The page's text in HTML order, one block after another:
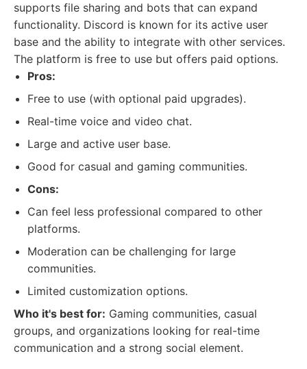
supports file sharing and bots that can expand
functionality. Discord is known for its active user
base and the ability to integrate with other services.
The platform is free to use but offers paid options.
Pros:
Free to use (with optional paid upgrades).
Real-time voice and video chat.
Large and active user base.
Good for casual and gaming communities.
Cons:
Can feel less professional compared to other
platforms.
Moderation can be challenging for large
communities.
Limited customization options.
Who it's best for: Gaming communities, casual
groups, and organizations looking for real-time
communication and a strong social element.